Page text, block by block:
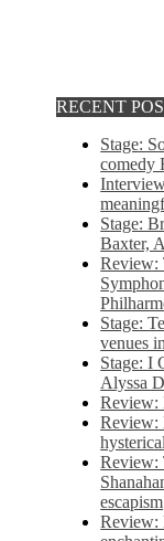
RECENT
Stage:
comedy
Stage:
Baxter,
Review:
Stage:
venues
Stage: I
Alyssa
Review:
Review:
Review:
escapism
Review: